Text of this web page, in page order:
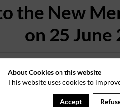
the New
on 25 June
Registrations
About Cookies on this website
This website uses cookies to
Accept